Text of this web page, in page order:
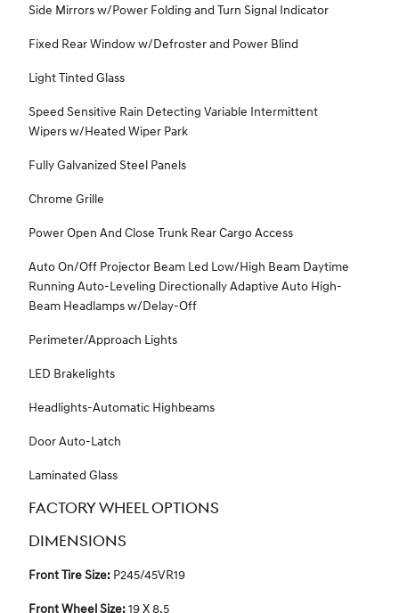
Side Mirrors w/Power Folding and Turn Signal Indicator
Fixed Rear Window w/Defroster and Power Blind
Light Tinted Glass
Speed Sensitive Rain Detecting Variable Intermittent
Wipers w/Heated Wiper Park
Fully Galvanized Steel Panels
Chrome Grille
Power Open And Close Trunk Rear Cargo Access
Auto On/Off Projector Beam Led Low/High Beam Daytime
Running Auto-Leveling Directionally Adaptive Auto High-
Beam Headlamps w/Delay-Off
Perimeter/Approach Lights
LED Brakelights
Headlights-Automatic Highbeams
Door Auto-Latch
Laminated Glass
FACTORY WHEEL OPTIONS
DIMENSIONS
Front Tire Size: P245/45VR19
Front Wheel Size:19 X 8.5